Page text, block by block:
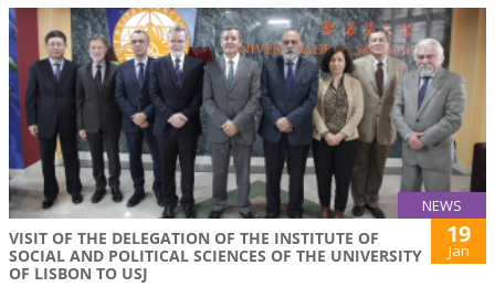
NEWS
VISIT OF THE DELEGATION OF THE INSTITUTE OF
SOCIAL AND POLITICAL SCIENCES OF THE UNIVERSITY
OF LISBON TO USJ
19
Jan